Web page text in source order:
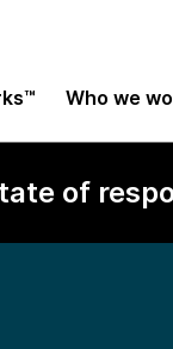
Who we
of